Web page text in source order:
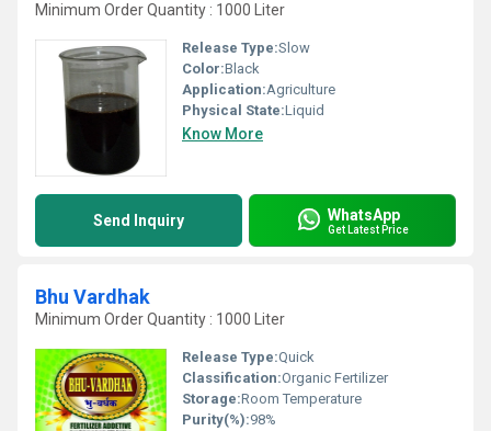
Minimum Order Quantity : 1000 Liter
Release Type:Slow
Color:Black
Application:Agriculture
Physical State:Liquid
Know More
Send Inquiry WhatsApp
Get Latest Price
Bhu Vardhak
Minimum Order Quantity : 1000 Liter
Release Type:Quick
Classification:Organic Fertilizer
Storage:Room Temperature
Purity(%):98%